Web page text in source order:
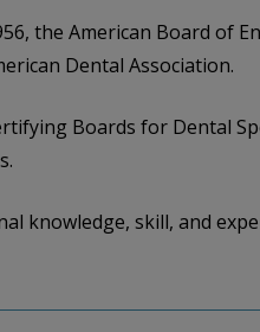
the American Board of
Dental Association.
Boards for Dental
knowledge, skill, and